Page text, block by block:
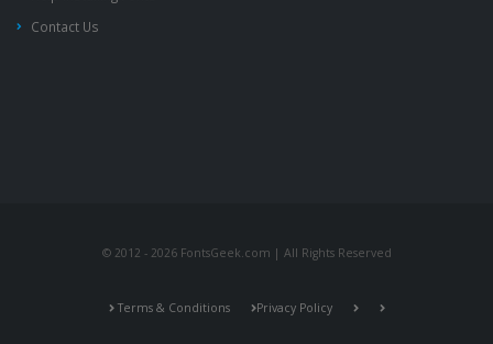
Contact Us
© 2012 - 2026 FontsGeek.com | All Rights Reserved
Terms & Conditions Privacy Policy